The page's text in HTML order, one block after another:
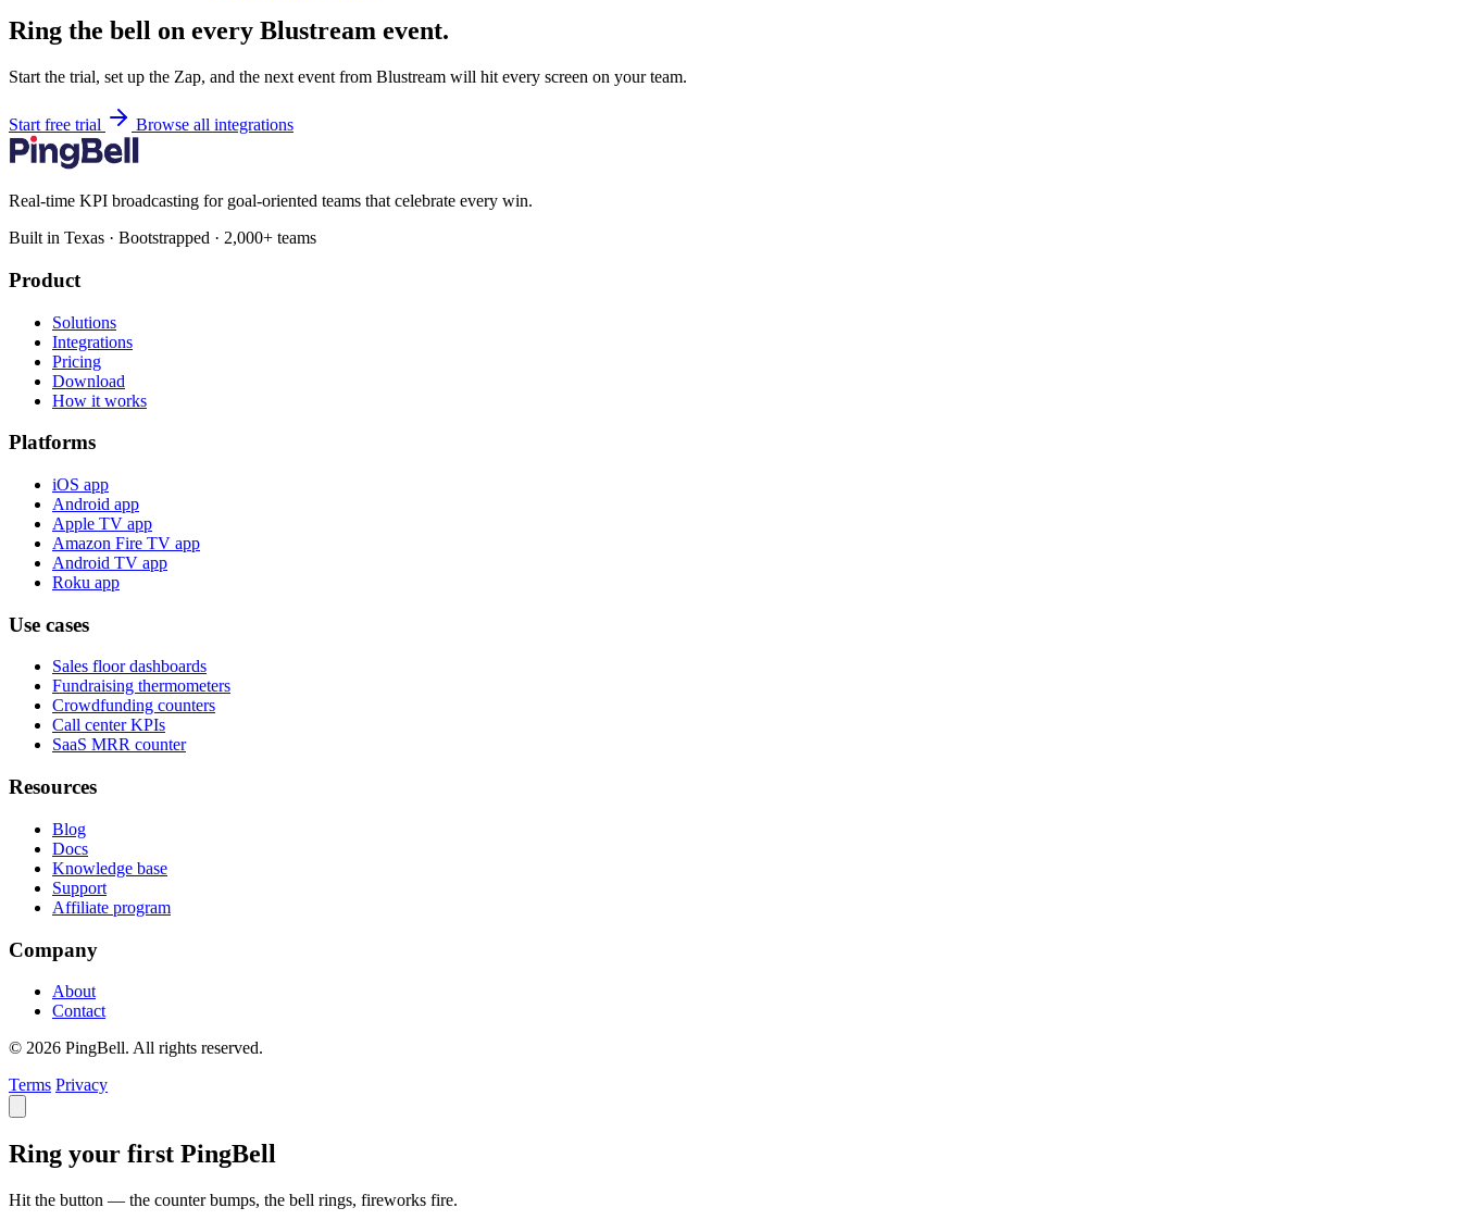
Ring the bell on every Blustream event.
Start the trial, set up the Zap, and the next event from Blustream will hit every screen on your team.
Start free trial Browse all integrations
Real-time KPI broadcasting for goal-oriented teams that celebrate every win.
Built in Texas · Bootstrapped · 2,000+ teams
Product
Solutions
Integrations
Pricing
Download
How it works
Platforms
iOS app
Android app
Apple TV app
Amazon Fire TV app
Android TV app
Roku app
Use cases
Sales floor dashboards
Fundraising thermometers
Crowdfunding counters
Call center KPIs
SaaS MRR counter
Resources
Blog
Docs
Knowledge base
Support
Affiliate program
Company
About
Contact
© 2026 PingBell. All rights reserved.
Terms Privacy
Ring your first PingBell
Hit the button — the counter bumps, the bell rings, fireworks fire.